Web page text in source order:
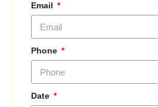
Email
Phone
Date